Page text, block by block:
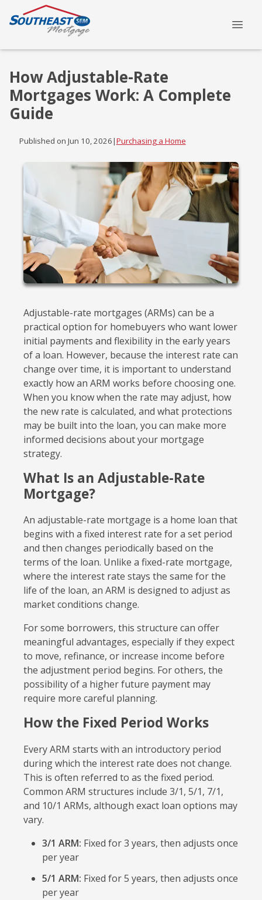
How Adjustable-Rate
Mortgages Work: A Complete
Guide
Published on Jun 10, 2026|Purchasing a Home
Adjustable-rate mortgages (ARMs) can be a
practical option for homebuyers who want lower
initial payments and flexibility in the early years
of a loan. However, because the interest rate can
change over time, it is important to understand
exactly how an ARM works before choosing one.
When you know when the rate may adjust, how
the new rate is calculated, and what protections
may be built into the loan, you can make more
informed decisions about your mortgage
strategy.
What Is an Adjustable-Rate
Mortgage?
An adjustable-rate mortgage is a home loan that
begins with a fixed interest rate for a set period
and then changes periodically based on the
terms of the loan. Unlike a fixed-rate mortgage,
where the interest rate stays the same for the
life of the loan, an ARM is designed to adjust as
market conditions change.
For some borrowers, this structure can offer
meaningful advantages, especially if they expect
to move, refinance, or increase income before
the adjustment period begins. For others, the
possibility of a higher future payment may
require more careful planning.
How the Fixed Period Works
Every ARM starts with an introductory period
during which the interest rate does not change.
This is often referred to as the fixed period.
Common ARM structures include 3/1, 5/1, 7/1,
and 10/1 ARMs, although exact loan options may
vary.
3/1 ARM: Fixed for 3 years, then adjusts once
per year
5/1 ARM: Fixed for 5 years, then adjusts once
per year